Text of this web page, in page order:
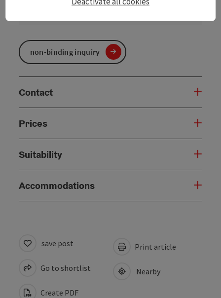
non-binding inquiry
Contact
Prices
Suitability
Accommodations
save post
Go to shortlist
Create PDF
Print article
Nearby